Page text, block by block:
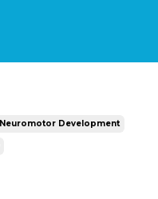
Neuromotor Development